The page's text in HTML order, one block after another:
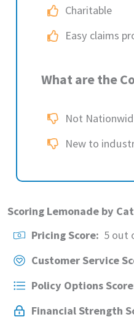
Charitable
Easy claims
What are the
Not
New to
Scoring Lemonade by
Pricing Score: 5 out
Customer Service
Policy Options
Financial Strength